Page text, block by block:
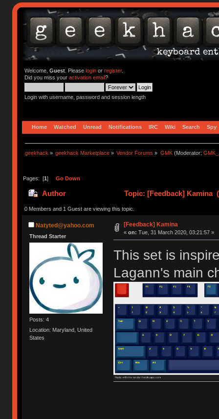
Welcome, Guest. Please loginor register.
Did you miss your activation email?
Login with username, password and session length
Home Watched Unread Notifications IRC Wiki Search Spy
geekhack » geekhack Marketplace » Vendor Forums » GMK(Moderator:
Pages: [1] Go Down
Author Topic: [Feedback] Kamina
0 Members and 1 Guest are viewing this topic.
Natyted@yahoo.com
Thread Starter
Posts: 4
Location: Maryland, United
States
[Feedback] Kamina
« on: Tue, 31 March 2020, 03:21:57 »
This set is
Lagann's main